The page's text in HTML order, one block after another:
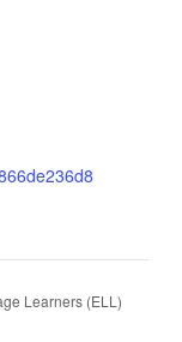
Learners (ELL)